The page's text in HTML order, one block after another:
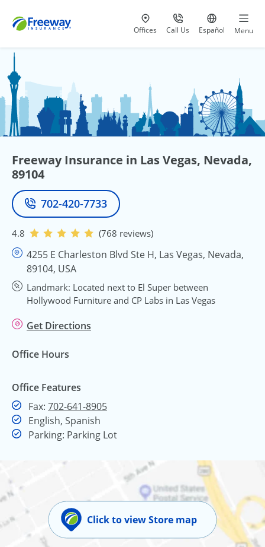
Visit our
Offices Call Us
at 800-777-5620
Go to site
Español Menu
Freeway Insurance in Las Vegas, Nevada,
89104
Phone
702-420-7733
4.8 (768 reviews)
4255 E Charleston Blvd Ste H, Las Vegas, Nevada,
89104, USA
Landmark: Located next to El Super between
Hollywood Furniture and CP Labs in Las Vegas
Get Directions
Office Hours
Office Features
Fax: 702-641-8905Fax
English, Spanish
Parking: Parking Lot
Click to view Store map